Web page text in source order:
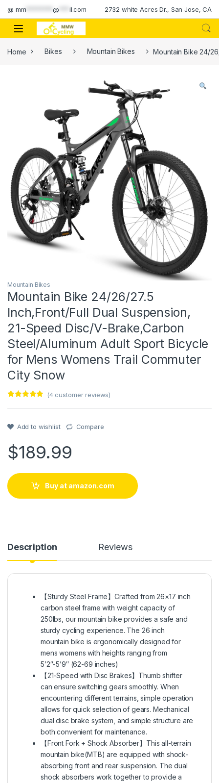
Skip to navigation
Skip to content
@ mm ********@ il.com 2732 white Acres Dr., San Jose, CA
Home Bikes Mountain Bikes Mountain Bike 24/
Mountain Bikes
Mountain Bike 24/26/27.5
Inch,Front/Full Dual Suspension,
21-Speed Disc/V-Brake,Carbon
Steel/Aluminum Adult Sport Bicycle
for Mens Womens Trail Commuter
City Snow
customer
rating
(4customer reviews)
Add to wishlist Compare
$189.99
Buy at amazon.com
Description Reviews
【Sturdy Steel Frame】Crafted from 26×17 inch
carbon steel frame with weight capacity of
250lbs, our mountain bike provides a safe and
sturdy cycling experience. The 26 inch
mountain bike is ergonomically designed for
mens womens with heights ranging from
5’2″-5’9″ (62-69 inches)
【21-Speed with Disc Brakes】Thumb shifter
can ensure switching gears smoothly. When
encountering different terrains, simple operation
allows for quick selection of gears. Mechanical
dual disc brake system, and simple structure are
both convenient for maintenance.
【Front Fork + Shock Absorber】This all-terrain
mountain bike(MTB) are equipped with shock-
absorbing front and rear suspension. The dual
shock absorbers work together to provide a